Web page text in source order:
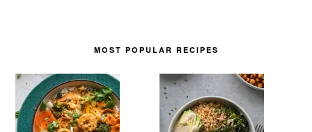
MOST POPULAR RECIPES